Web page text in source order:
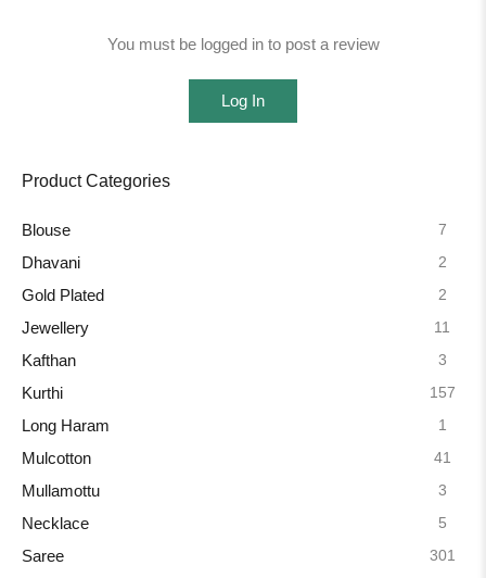
Product Categories
Blouse
7
Dhavani
2
Gold Plated
2
Jewellery
11
Kafthan
3
Kurthi
157
Long Haram
1
Mulcotton
41
Mullamottu
3
Necklace
5
Saree
301
You must be logged in to post a review
Log In